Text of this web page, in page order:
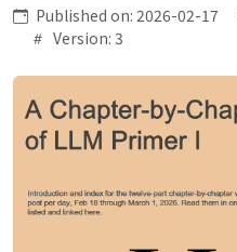
Published on: 2026-02-17
Version: 3